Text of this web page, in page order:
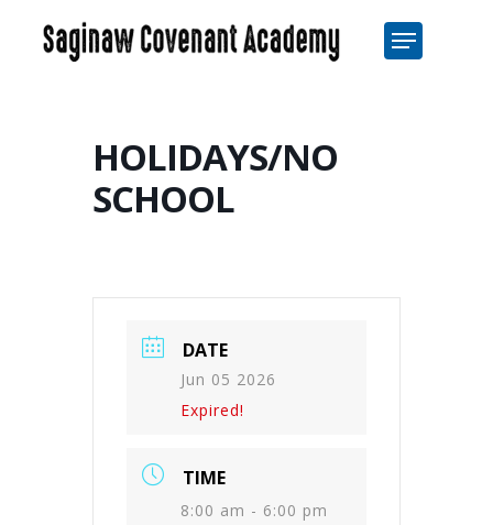
Menu
HOLIDAYS/NO
SCHOOL
DATE
Jun 05 2026
Expired!
TIME
8:00 am - 6:00 pm